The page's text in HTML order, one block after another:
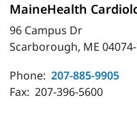
MaineHealth
96 Campus Dr
Scarborough, ME
Phone: 207-885-9905
Fax: 207-396-5600